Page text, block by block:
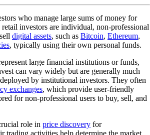
who manage large sums of money for
investors are individual, non-professional
digital assets, such as Bitcoin, Ethereum,
, typically using their own personal funds.
large financial institutions or funds,
can vary widely but are generally much
by institutional investors. They often
exchanges, which provide user-friendly
for non-professional users to buy, sell, and
role in price discovery for